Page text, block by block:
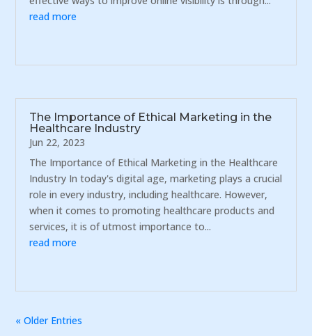
read more
The Importance of Ethical Marketing in the
Healthcare Industry
Jun 22, 2023
The Importance of Ethical Marketing in the Healthcare
Industry In today's digital age, marketing plays a crucial
role in every industry, including healthcare. However,
when it comes to promoting healthcare products and
services, it is of utmost importance to...
read more
« Older Entries